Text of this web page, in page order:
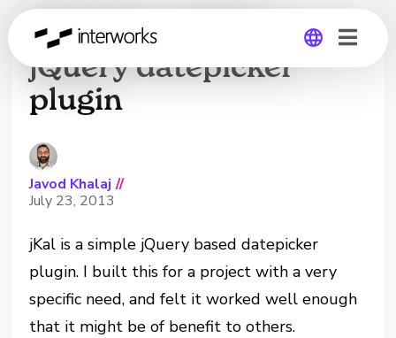
jKal: Yet another
jQuery datepicker
plugin
Javod Khalaj //
July 23, 2013
jKal is a simple jQuery based datepicker
plugin. I built this for a project with a very
specific need, and felt it worked well enough
that it might be of benefit to others.